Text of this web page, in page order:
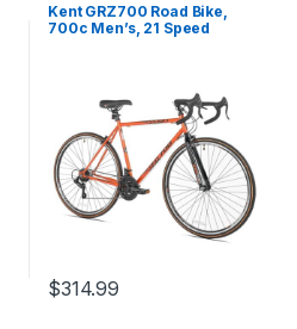
Kent GRZ700 Road Bike,
700c Men’s, 21 Speed
$314.99